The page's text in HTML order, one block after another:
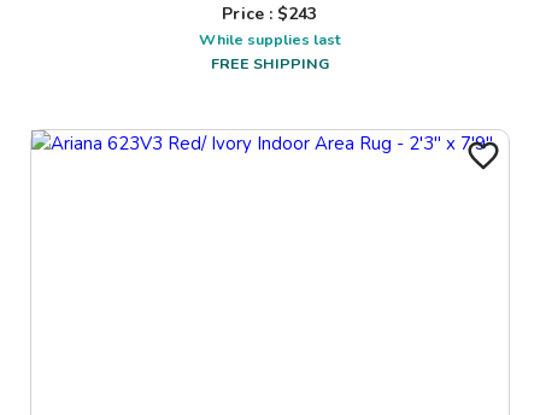
Price : $243
While supplies last
FREE SHIPPING